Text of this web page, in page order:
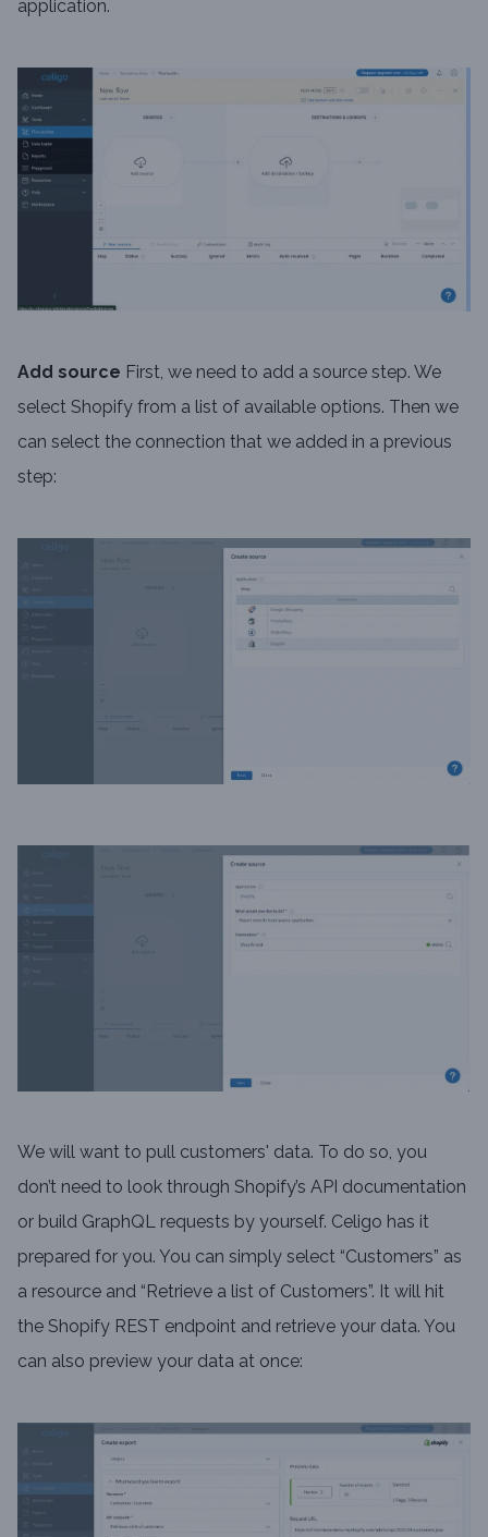
application.
Add source First, we need to add a source step. We
select Shopify from a list of available options. Then we
can select the connection that we added in a previous
step:
We will want to pull customers' data. To do so, you
don’t need to look through Shopify’s API documentation
or build GraphQL requests by yourself. Celigo has it
prepared for you. You can simply select “Customers” as
a resource and “Retrieve a list of Customers”. It will hit
the Shopify REST endpoint and retrieve your data. You
can also preview your data at once: